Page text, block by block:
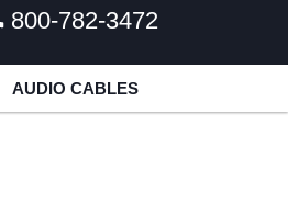
800-782-3472
AUDIO CABLES